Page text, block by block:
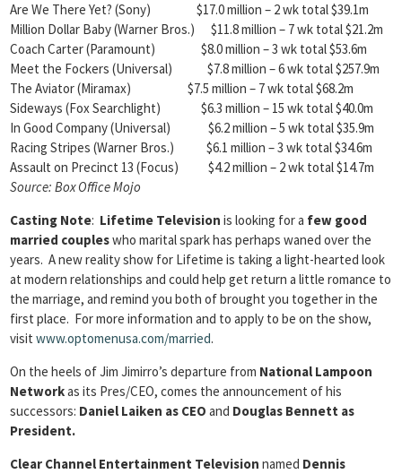
Are We There Yet? (Sony) $17.0 million – 2 wk total $39.1m
Million Dollar Baby (Warner Bros.) $11.8 million – 7 wk total $21.2m
Coach Carter (Paramount) $8.0 million – 3 wk total $53.6m
Meet the Fockers (Universal) $7.8 million – 6 wk total $257.9m
The Aviator (Miramax) $7.5 million – 7 wk total $68.2m
Sideways (Fox Searchlight) $6.3 million – 15 wk total $40.0m
In Good Company (Universal) $6.2 million – 5 wk total $35.9m
Racing Stripes (Warner Bros.) $6.1 million – 3 wk total $34.6m
Assault on Precinct 13 (Focus) $4.2 million – 2 wk total $14.7m
Source: Box Office Mojo
Casting Note: Lifetime Television is looking for a few good
married coupleswho marital spark has perhaps waned over the
years. A new reality show for Lifetime is taking a light-hearted look
at modern relationships and could help get return a little romance to
the marriage, and remind you both of brought you together in the
first place. For more information and to apply to be on the show,
visit www.optomenusa.com/married.
On the heels of Jim Jimirro’s departure from National Lampoon
Networkas its Pres/CEO, comes the announcement of his
successors: Daniel Laiken as CEO and Douglas Bennett as
President.
Clear Channel Entertainment Television named Dennis